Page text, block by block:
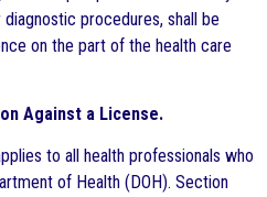
procedures, shall be
on the part of the health care
Against a License.
to all health professionals who
of Health (DOH). Section